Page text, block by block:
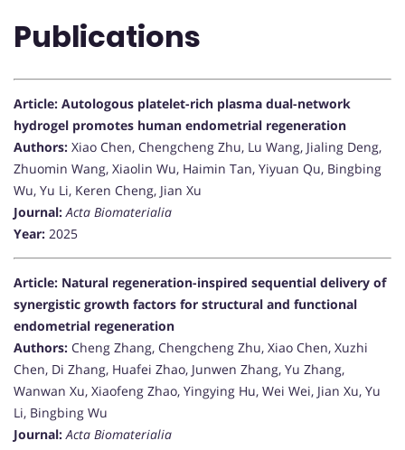
Publications
Article: Autologous platelet-rich plasma dual-network
hydrogel promotes human endometrial regeneration
Authors: Xiao Chen, Chengcheng Zhu, Lu Wang, Jialing Deng,
Zhuomin Wang, Xiaolin Wu, Haimin Tan, Yiyuan Qu, Bingbing
Wu, Yu Li, Keren Cheng, Jian Xu
Journal: Acta Biomaterialia
Year: 2025
Article: Natural regeneration-inspired sequential delivery of
synergistic growth factors for structural and functional
endometrial regeneration
Authors: Cheng Zhang, Chengcheng Zhu, Xiao Chen, Xuzhi
Chen, Di Zhang, Huafei Zhao, Junwen Zhang, Yu Zhang,
Wanwan Xu, Xiaofeng Zhao, Yingying Hu, Wei Wei, Jian Xu, Yu
Li, Bingbing Wu
Journal: Acta Biomaterialia